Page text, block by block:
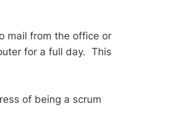
mail from the office or
for a full day. This
of being a scrum